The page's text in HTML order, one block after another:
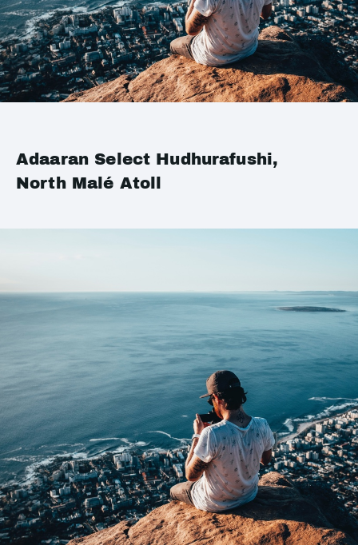
Adaaran Select Hudhurafushi,
North Malé Atoll